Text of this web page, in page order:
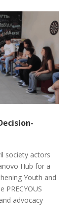
society actors
Hub for a
Youth and
PRECYOUS
advocacy